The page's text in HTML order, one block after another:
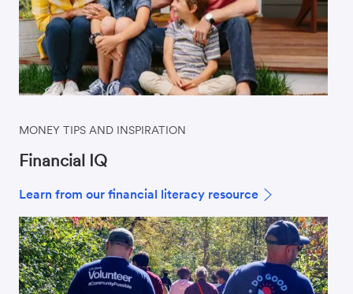
MONEY TIPS AND INSPIRATION
Financial IQ
Learn from our financial literacy resource